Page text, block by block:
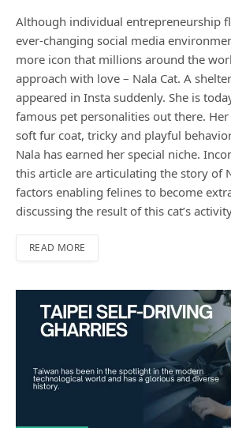
Although individual entrepreneurship
ever-changing social media
more icon that millions around the
approach with love – Nala Cat. A
appeared in Insta suddenly. She is
famous pet personalities out there.
soft fur coat, tricky and playful
Nala has earned her special niche.
this article are articulating the story of
factors enabling felines to become
discussing the result of this cat’s
READ MORE